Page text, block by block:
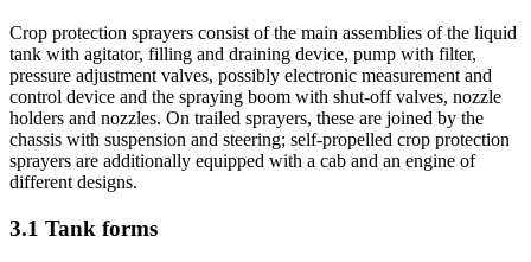
Crop protection sprayers consist of the main assemblies of the liquid
tank with agitator, filling and draining device, pump with filter,
pressure adjustment valves, possibly electronic measurement and
control device and the spraying boom with shut-off valves, nozzle
holders and nozzles. On trailed sprayers, these are joined by the
chassis with suspension and steering; self-propelled crop protection
sprayers are additionally equipped with a cab and an engine of
different designs.
3.1 Tank forms